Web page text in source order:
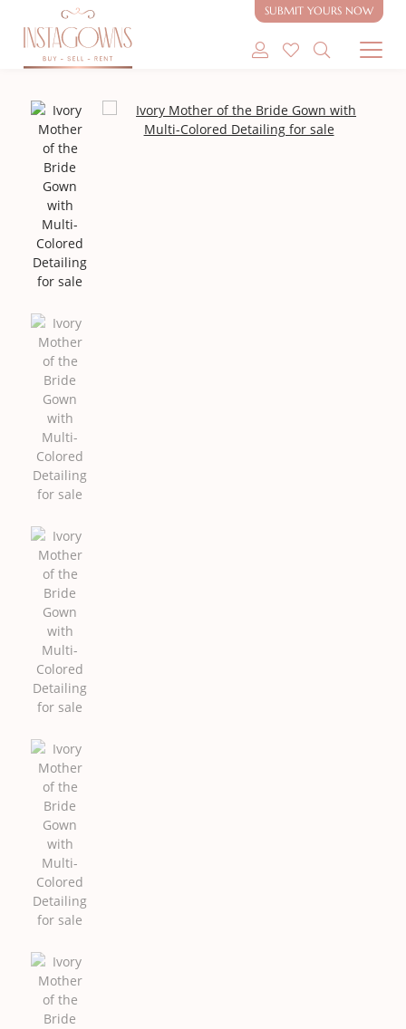
SUBMIT YOURS NOW
SHOP MODEST GOWNS